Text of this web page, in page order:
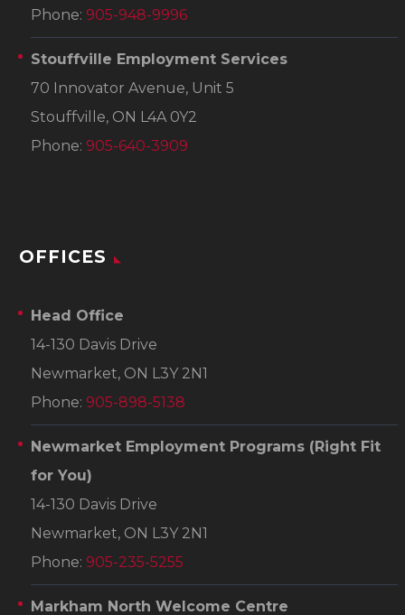
Phone: 905-948-9996
Stouffville Employment Services
70 Innovator Avenue, Unit 5
Stouffville, ON L4A 0Y2
Phone: 905-640-3909
OFFICES
Head Office
14-130 Davis Drive
Newmarket, ON L3Y 2N1
Phone: 905-898-5138
Newmarket Employment Programs (Right Fit
for You)
14-130 Davis Drive
Newmarket, ON L3Y 2N1
Phone: 905-235-5255
Markham North Welcome Centre